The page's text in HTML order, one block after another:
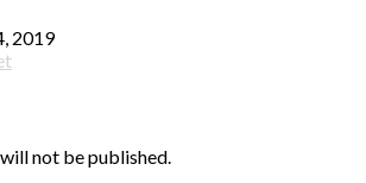
2019
not be published.